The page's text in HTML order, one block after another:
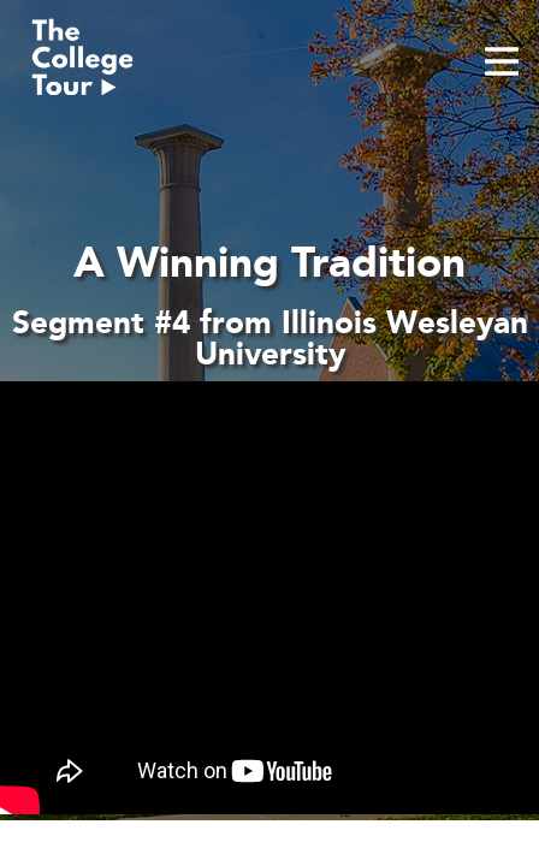
content
A Winning Tradition
Segment #4 from Illinois Wesleyan
University